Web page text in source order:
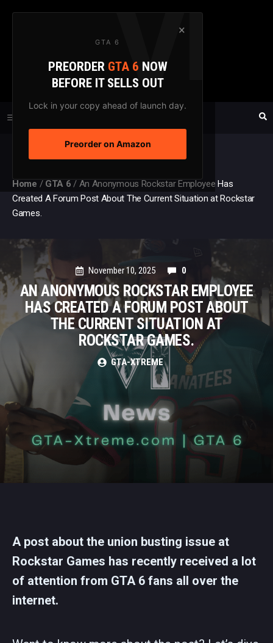
×
GTA 6
PREORDER GTA 6 NOW
BEFORE IT SELLS OUT
Lock in your copy ahead of launch day.
Preorder on Amazon
Skip
GTAXTREME
FANSITE SINCE 2003
Home / GTA 6 / An Anonymous Rockstar Employee Has
Created A Forum Post About The Current Situation at Rockstar
Games.
November 10, 2025 0
AN ANONYMOUS ROCKSTAR EMPLOYEE
HAS CREATED A FORUM POST ABOUT
THE CURRENT SITUATION AT
ROCKSTAR GAMES.
GTA-XTREME
A post about the union busting issue at
Rockstar Games has recently received a lot
of attention from GTA 6 fans all over the
internet.